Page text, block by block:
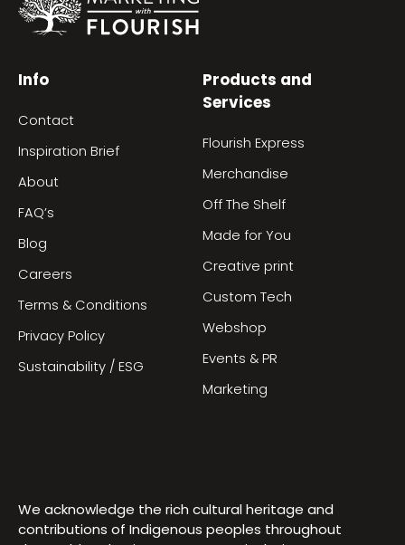
Info
Contact
Inspiration Brief
About
FAQ’s
Blog
Careers
Terms & Conditions
Privacy Policy
Sustainability / ESG
Products and
Services
Flourish Express
Merchandise
Off The Shelf
Made for You
Creative print
Custom Tech
Webshop
Events & PR
Marketing
We acknowledge the rich cultural heritage and
contributions of Indigenous peoples throughout